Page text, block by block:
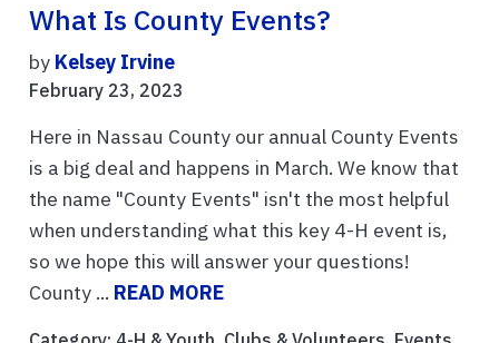
What Is County Events?
by Kelsey Irvine
February 23, 2023
Here in Nassau County our annual County Events
is a big deal and happens in March. We know that
the name "County Events" isn't the most helpful
when understanding what this key 4-H event is,
so we hope this will answer your questions!
County ... READ MORE